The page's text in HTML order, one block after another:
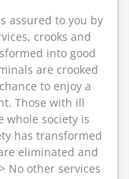
assured to you by
crooks and
into good
are crooked
to enjoy a
Those with ill
whole society is
has transformed
eliminated and
No other services